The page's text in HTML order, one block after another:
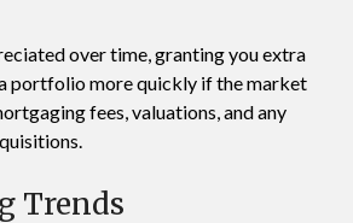
over time, granting you extra
portfolio more quickly if the market
fees, valuations, and any
Trends